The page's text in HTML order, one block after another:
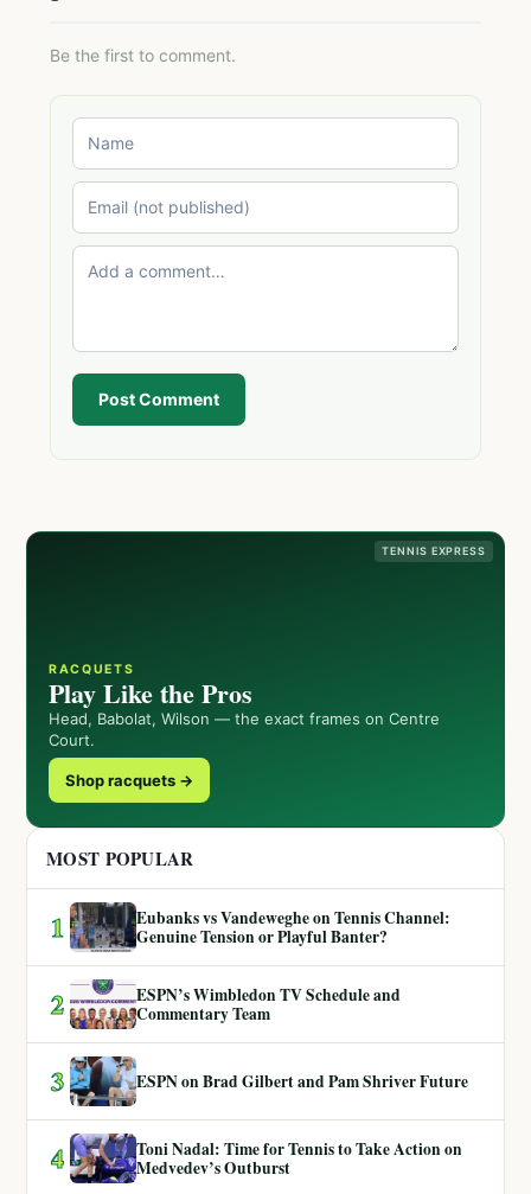
Be the first to comment.
Post Comment
TENNIS EXPRESS
RACQUETS
Play Like the Pros
Head, Babolat, Wilson — the exact frames on Centre
Court.
Shop racquets →
MOST POPULAR
1
Eubanks vs Vandeweghe on Tennis Channel:
Genuine Tension or Playful Banter?
2
ESPN’s Wimbledon TV Schedule and
Commentary Team
3 ESPN on Brad Gilbert and Pam Shriver Future
4
Toni Nadal: Time for Tennis to Take Action on
Medvedev’s Outburst